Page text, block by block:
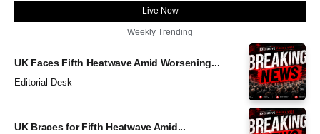
Live Now
Weekly Trending
UK Faces Fifth Heatwave Amid Worsening...
Editorial Desk
UK Braces for Fifth Heatwave Amid...